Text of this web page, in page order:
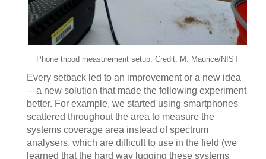
Phone tripod measurement setup. Credit: M. Maurice/NIST
Every setback led to an improvement or a new idea
—a new solution that made the following experiment
better. For example, we started using smartphones
scattered throughout the area to measure the
systems coverage area instead of spectrum
analysers, which are difficult to use in the field (we
learned that the hard way lugging these systems